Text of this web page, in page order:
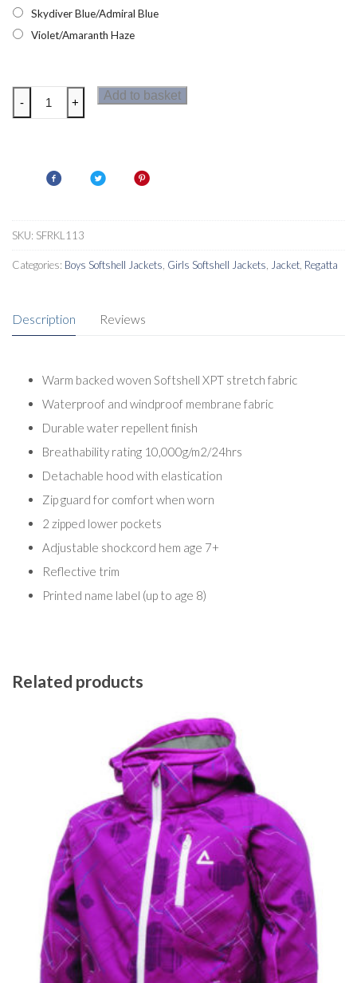
Skydiver Blue/Admiral Blue
Violet/Amaranth Haze
Regatta
Eastcott
quantity
- +
Add to basket
SKU: SFRKL113
Categories: Boys Softshell Jackets Girls Softshell Jackets Jacket Regatta
Description Reviews
Warm backed woven Softshell XPT stretch fabric
Waterproof and windproof membrane fabric
Durable water repellent finish
Breathability rating 10,000g/m2/24hrs
Detachable hood with elastication
Zip guard for comfort when worn
2 zipped lower pockets
Adjustable shockcord hem age 7+
Reflective trim
Printed name label (up to age 8)
Related products